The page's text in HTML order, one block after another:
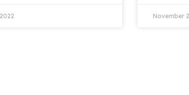
November